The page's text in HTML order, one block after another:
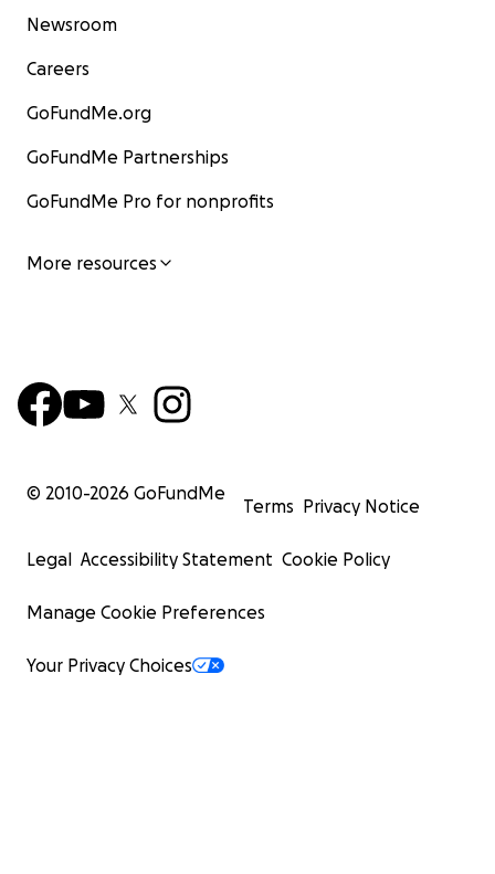
Newsroom
Careers
GoFundMe.org
GoFundMe Partnerships
GoFundMe Pro for nonprofits
More resources
© 2010-2026 GoFundMe
Terms Privacy Notice
Legal Accessibility Statement Cookie Policy
Manage Cookie Preferences
Your Privacy Choices